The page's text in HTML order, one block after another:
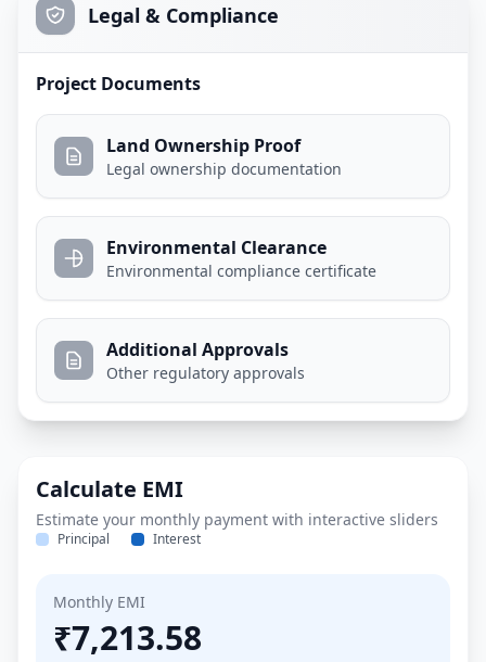
Legal & Compliance
Project Documents
Land Ownership Proof
Legal ownership documentation
Environmental Clearance
Environmental compliance certificate
Additional Approvals
Other regulatory approvals
Calculate EMI
Estimate your monthly payment with interactive sliders
Principal Interest
Monthly EMI
₹7,213.58